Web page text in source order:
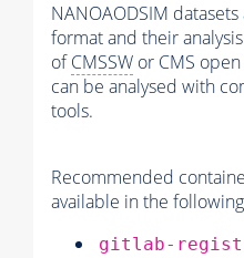
NANOAODSIM
format and their
ofCMSSW or CMS
can be analysed with
tools.
Recommended
available in the
gitlab-